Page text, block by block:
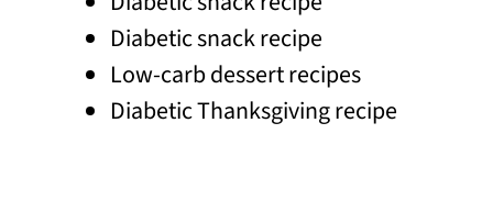
Diabetic snack recipe
Low-carb dessert recipes
Diabetic Thanksgiving recipe